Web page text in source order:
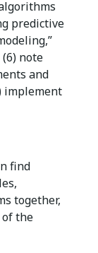
predictive
note
and
implement
find
together,
the